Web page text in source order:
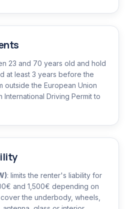
23 and 70 years old and hold
at least 3 years before the
outside the European Union
Driving Permit to
: limits the renter's liability for
and 1,500€ depending on
the underbody, wheels,